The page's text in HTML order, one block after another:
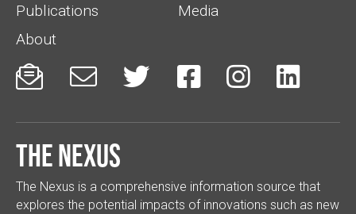
Publications
Media
About
     
The Nexus
The Nexus is a comprehensive information source that
explores the potential impacts of innovations such as new